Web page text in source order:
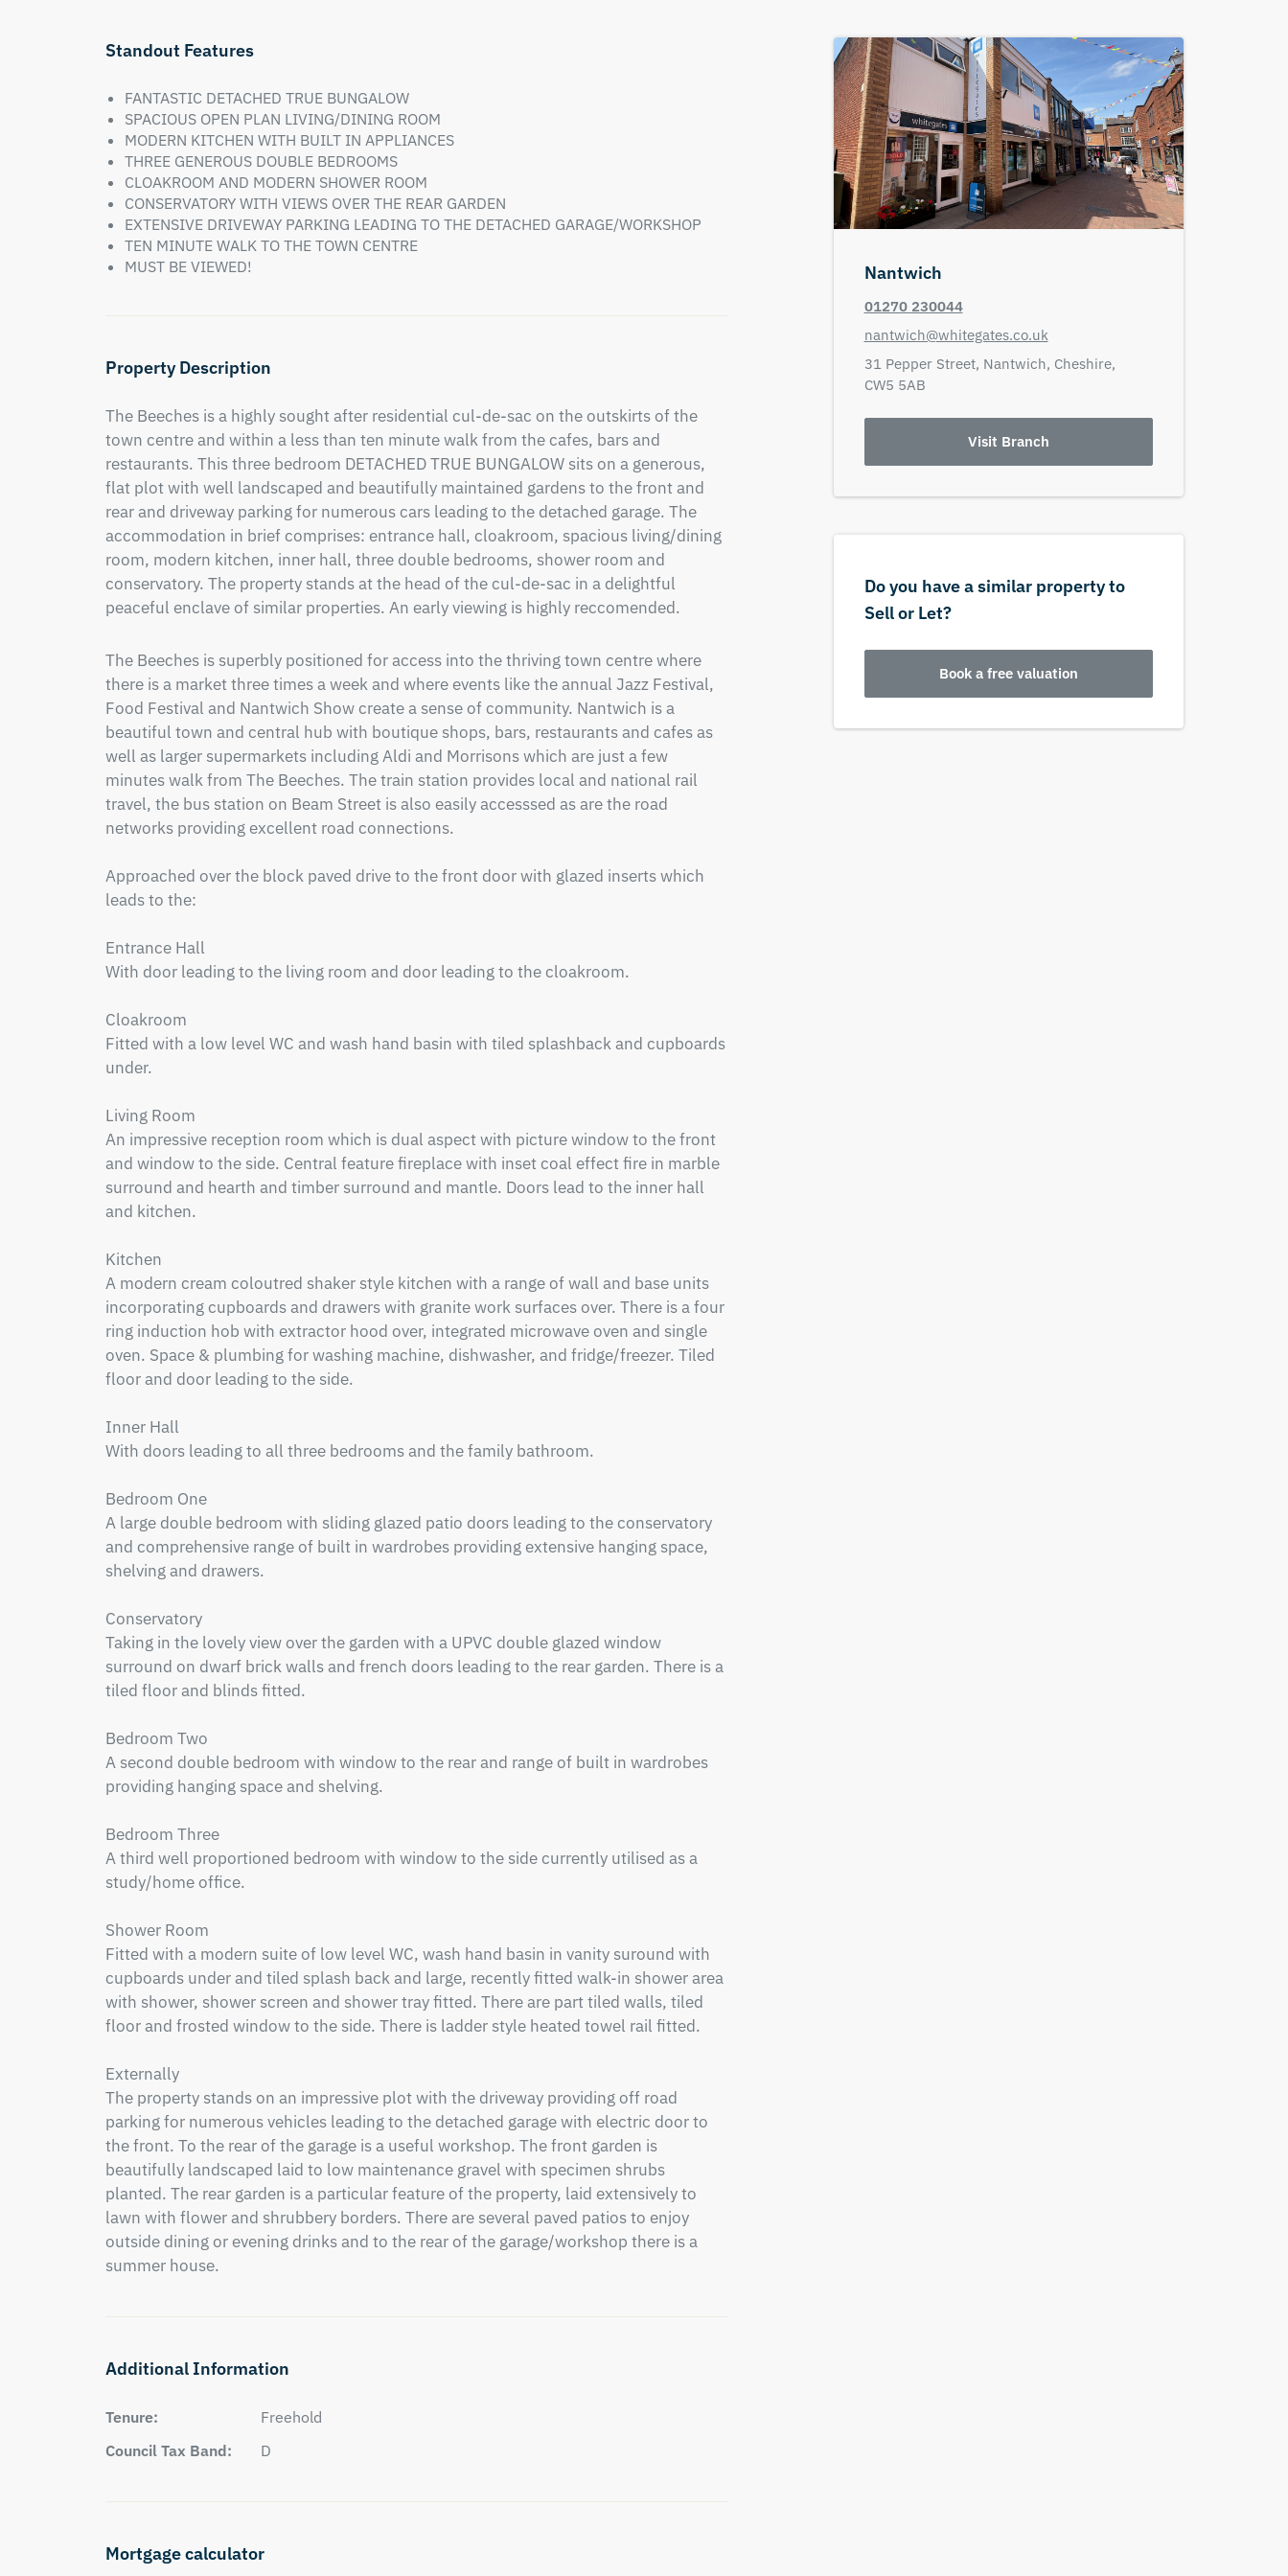
Standout Features
FANTASTIC DETACHED TRUE BUNGALOW
SPACIOUS OPEN PLAN LIVING/DINING ROOM
MODERN KITCHEN WITH BUILT IN APPLIANCES
THREE GENEROUS DOUBLE BEDROOMS
CLOAKROOM AND MODERN SHOWER ROOM
CONSERVATORY WITH VIEWS OVER THE REAR GARDEN
EXTENSIVE DRIVEWAY PARKING LEADING TO THE DETACHED GARAGE/WORKSHOP
TEN MINUTE WALK TO THE TOWN CENTRE
MUST BE VIEWED!
Property Description
The Beeches is a highly sought after residential cul-de-sac on the outskirts of the
town centre and within a less than ten minute walk from the cafes, bars and
restaurants. This three bedroom DETACHED TRUE BUNGALOW sits on a generous,
flat plot with well landscaped and beautifully maintained gardens to the front and
rear and driveway parking for numerous cars leading to the detached garage. The
accommodation in brief comprises: entrance hall, cloakroom, spacious living/dining
room, modern kitchen, inner hall, three double bedrooms, shower room and
conservatory. The property stands at the head of the cul-de-sac in a delightful
peaceful enclave of similar properties. An early viewing is highly reccomended.
The Beeches is superbly positioned for access into the thriving town centre where
there is a market three times a week and where events like the annual Jazz Festival,
Food Festival and Nantwich Show create a sense of community. Nantwich is a
beautiful town and central hub with boutique shops, bars, restaurants and cafes as
well as larger supermarkets including Aldi and Morrisons which are just a few
minutes walk from The Beeches. The train station provides local and national rail
travel, the bus station on Beam Street is also easily accesssed as are the road
networks providing excellent road connections.
Approached over the block paved drive to the front door with glazed inserts which
leads to the:
Entrance Hall
With door leading to the living room and door leading to the cloakroom.
Cloakroom
Fitted with a low level WC and wash hand basin with tiled splashback and cupboards
under.
Living Room
An impressive reception room which is dual aspect with picture window to the front
and window to the side. Central feature fireplace with inset coal effect fire in marble
surround and hearth and timber surround and mantle. Doors lead to the inner hall
and kitchen.
Kitchen
A modern cream coloutred shaker style kitchen with a range of wall and base units
incorporating cupboards and drawers with granite work surfaces over. There is a four
ring induction hob with extractor hood over, integrated microwave oven and single
oven. Space & plumbing for washing machine, dishwasher, and fridge/freezer. Tiled
floor and door leading to the side.
Inner Hall
With doors leading to all three bedrooms and the family bathroom.
Bedroom One
A large double bedroom with sliding glazed patio doors leading to the conservatory
and comprehensive range of built in wardrobes providing extensive hanging space,
shelving and drawers.
Conservatory
Taking in the lovely view over the garden with a UPVC double glazed window
surround on dwarf brick walls and french doors leading to the rear garden. There is a
tiled floor and blinds fitted.
Bedroom Two
A second double bedroom with window to the rear and range of built in wardrobes
providing hanging space and shelving.
Bedroom Three
A third well proportioned bedroom with window to the side currently utilised as a
study/home office.
Shower Room
Fitted with a modern suite of low level WC, wash hand basin in vanity suround with
cupboards under and tiled splash back and large, recently fitted walk-in shower area
with shower, shower screen and shower tray fitted. There are part tiled walls, tiled
floor and frosted window to the side. There is ladder style heated towel rail fitted.
Externally
The property stands on an impressive plot with the driveway providing off road
parking for numerous vehicles leading to the detached garage with electric door to
the front. To the rear of the garage is a useful workshop. The front garden is
beautifully landscaped laid to low maintenance gravel with specimen shrubs
planted. The rear garden is a particular feature of the property, laid extensively to
lawn with flower and shrubbery borders. There are several paved patios to enjoy
outside dining or evening drinks and to the rear of the garage/workshop there is a
summer house.
Additional Information
Tenure:
Freehold
Council Tax Band:
D
Mortgage calculator
Nantwich
01270 230044
nantwich@whitegates.co.uk
31 Pepper Street, Nantwich, Cheshire,
CW5 5AB
Visit Branch
Do you have a similar property to
Sell or Let?
Book a free valuation